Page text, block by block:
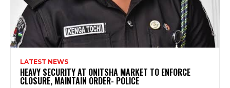
LATEST NEWS
HEAVY SECURITY AT ONITSHA MARKET TO ENFORCE
CLOSURE, MAINTAIN ORDER- POLICE